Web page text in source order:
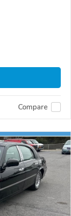
Compare